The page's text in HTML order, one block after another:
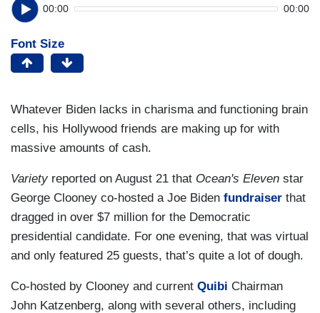
00:00 00:00
Font Size
Whatever Biden lacks in charisma and functioning brain
cells, his Hollywood friends are making up for with
massive amounts of cash.
Varietyreported on August 21 that Ocean's Eleven star
George Clooney co-hosted a Joe Biden fundraiser that
dragged in over $7 million for the Democratic
presidential candidate. For one evening, that was virtual
and only featured 25 guests, that’s quite a lot of dough.
Co-hosted by Clooney and current Quibi Chairman
John Katzenberg, along with several others, including